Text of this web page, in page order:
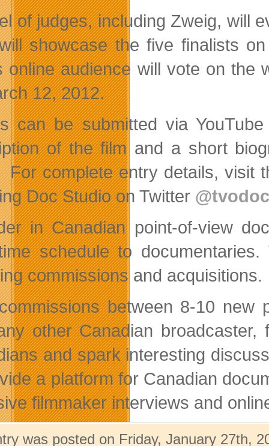
of judges, including Zweig, will
showcase the five finalists
online audience will vote on
12, 2012.
can be submitted via
of the film and a short
For complete entry details, visit
Doc Studio on Twitter
in Canadian point-of-view
schedule to
commissions and acquisitions.
between 8-10 new
other Canadian
and spark interesting
a platform for Canadian
filmmaker interviews and
was posted on Friday, January 27th,